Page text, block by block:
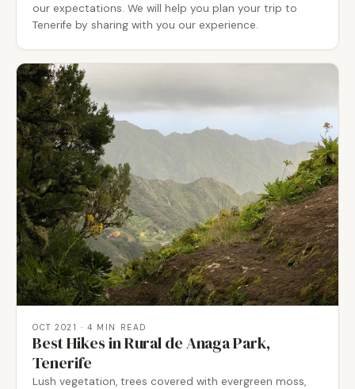
our expectations. We will help you plan your trip to
Tenerife by sharing with you our experience.
OCT 2021 · 4 MIN READ
Best Hikes in Rural de Anaga Park,
Tenerife
Lush vegetation, trees covered with evergreen moss,